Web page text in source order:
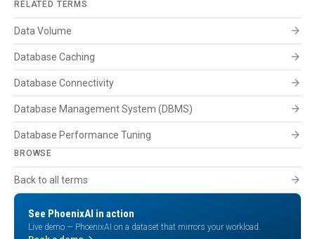
RELATED TERMS
Data Volume arrow_forward
Database Caching arrow_forward
Database Connectivity arrow_forward
Database Management System (DBMS) arrow_forward
Database Performance Tuning arrow_forward
BROWSE
Back to all terms arrow_forward
See PhoenixAI in action
Live demo — PhoenixAI on a dataset that mirrors your workload.